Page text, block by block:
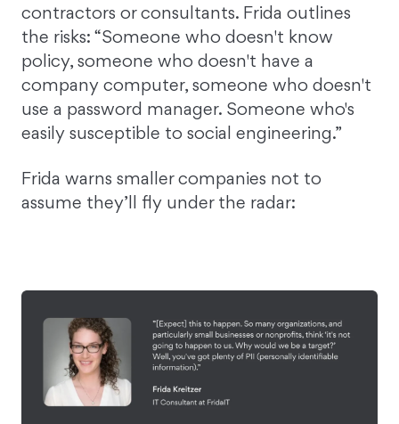
contractors or consultants. Frida outlines
the risks: “Someone who doesn't know
policy, someone who doesn't have a
company computer, someone who doesn't
use a password manager. Someone who's
easily susceptible to social engineering.”
Frida warns smaller companies not to
assume they’ll fly under the radar: